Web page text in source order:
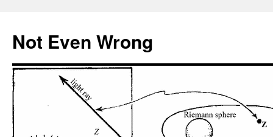
content
Not Even Wrong